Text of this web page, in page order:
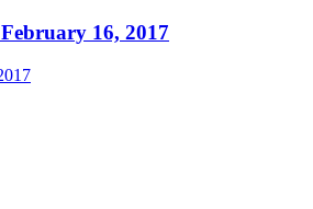
16, 2017